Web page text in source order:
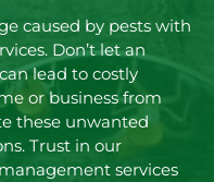
caused by pests with
Don’t let an
lead to costly
or business from
these unwanted
Trust in our
services